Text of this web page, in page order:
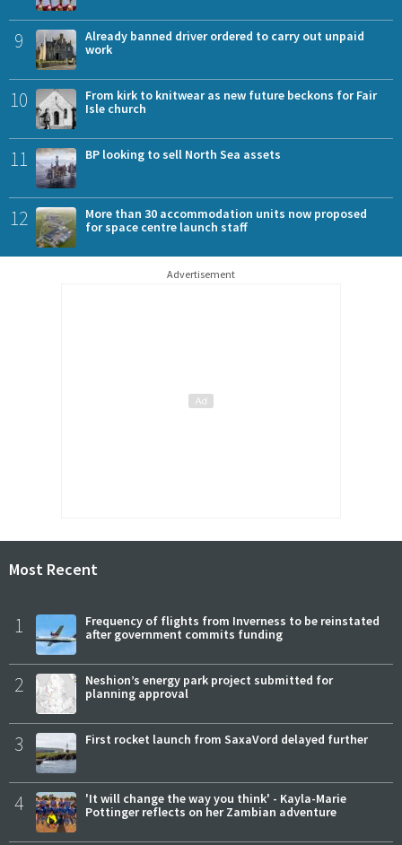
9
Already banned driver ordered to carry out unpaid
work
10
From kirk to knitwear as new future beckons for Fair
Isle church
11 BP looking to sell North Sea assets
12
More than 30 accommodation units now proposed
for space centre launch staff
Advertisement
Most Recent
1
Frequency of flights from Inverness to be reinstated
after government commits funding
2
Neshion’s energy park project submitted for
planning approval
3 First rocket launch from SaxaVord delayed further
4
'It will change the way you think' - Kayla-Marie
Pottinger reflects on her Zambian adventure